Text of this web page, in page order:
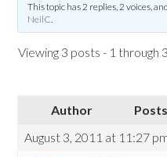
This topic has 2 replies, 2 voices,
NeilC.
Viewing 3 posts - 1 through
Author
Posts
August 3, 2011 at 11:27